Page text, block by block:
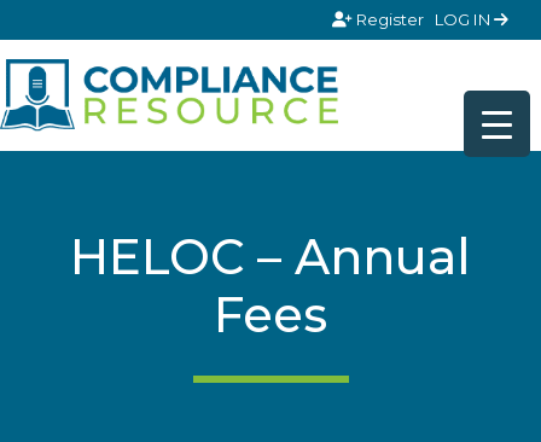
Register LOG IN
HELOC – Annual
Fees